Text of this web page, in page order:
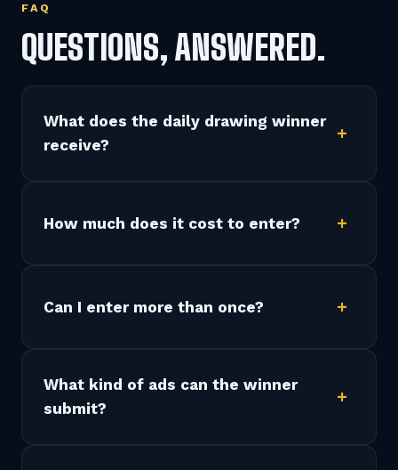
FAQ
QUESTIONS, ANSWERED.
What does the daily drawing winner
receive?
How much does it cost to enter?
Can I enter more than once?
What kind of ads can the winner
submit?